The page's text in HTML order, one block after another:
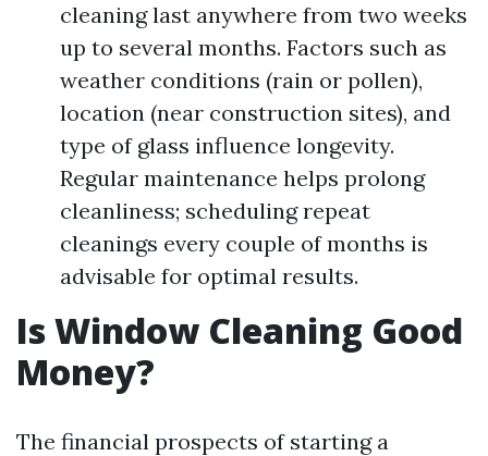
cleaning last anywhere from two weeks
up to several months. Factors such as
weather conditions (rain or pollen),
location (near construction sites), and
type of glass influence longevity.
Regular maintenance helps prolong
cleanliness; scheduling repeat
cleanings every couple of months is
advisable for optimal results.
Is Window Cleaning Good
Money?
The financial prospects of starting a